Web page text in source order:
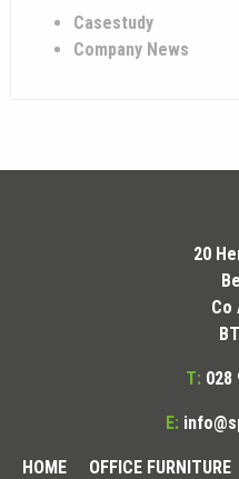
Casestudy
Company News
20
Co
T: 028
E:
HOME OFFICE FURNITURE